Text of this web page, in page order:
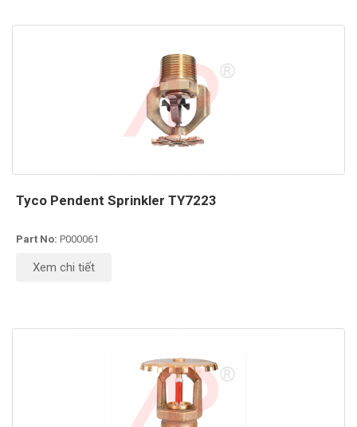
Tyco Pendent Sprinkler TY7223
Part No: P000061
Xem chi tiết